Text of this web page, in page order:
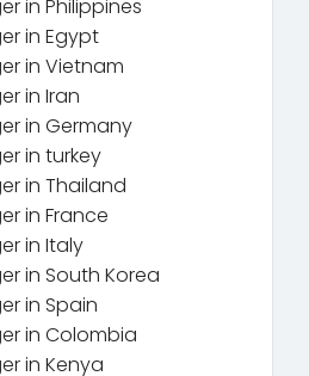
in Philippines
in Egypt
in Vietnam
in Iran
in Germany
in turkey
in Thailand
in France
in Italy
in South Korea
in Spain
in Colombia
in Kenya